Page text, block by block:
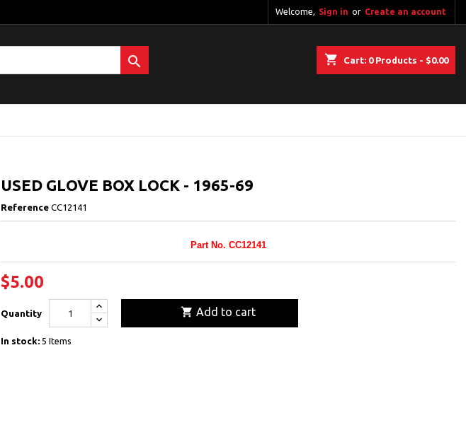
Welcome, Sign in or Create an account
shopping_cart Cart: 0Products - $0.00

USED GLOVE BOX LOCK - 1965-69
Reference CC12141
Part No. CC12141
$5.00
Quantity  Add to cart
In stock: 5 Items